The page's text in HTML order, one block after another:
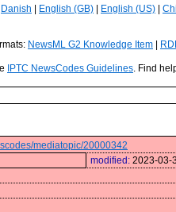
Danish English (GB) English (US)
NewsML G2 Knowledge Item
IPTC NewsCodes Guidelines. Find
mediatopic/20000342
modified: 2023-03-